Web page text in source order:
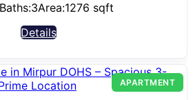
Baths:3Area:1276 sqft
Details
APARTMENT